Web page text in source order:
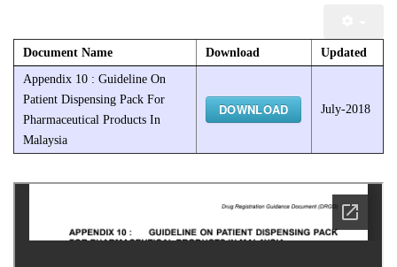
Document Name Download
Updated
Appendix 10 : Guideline On
Patient Dispensing Pack For
Pharmaceutical Products In
Malaysia
DOWNLOAD July-2018